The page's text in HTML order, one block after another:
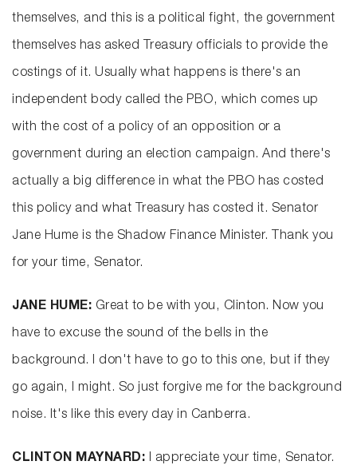
themselves, and this is a political fight, the government
themselves has asked Treasury officials to provide the
costings of it. Usually what happens is there's an
independent body called the PBO, which comes up
with the cost of a policy of an opposition or a
government during an election campaign. And there's
actually a big difference in what the PBO has costed
this policy and what Treasury has costed it. Senator
Jane Hume is the Shadow Finance Minister. Thank you
for your time, Senator.
JANE HUME: Great to be with you, Clinton. Now you
have to excuse the sound of the bells in the
background. I don't have to go to this one, but if they
go again, I might. So just forgive me for the background
noise. It's like this every day in Canberra.
CLINTON MAYNARD: I appreciate your time, Senator.